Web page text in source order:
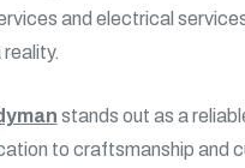
and electrical
reality.
stands out as a
to craftsmanship